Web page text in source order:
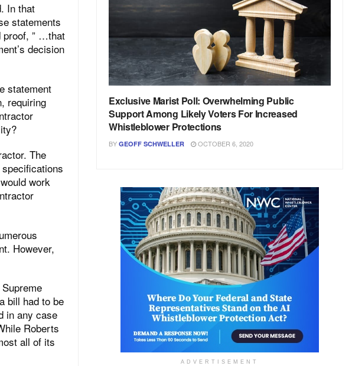
In that
statements
proof, ” …that
decision
statement
requiring
The
work
However,
bill had to be
in any case
Roberts
all of its
Exclusive Marist Poll: Overwhelming Public
Support Among Likely Voters For Increased
Whistleblower Protections
BY GEOFF SCHWELLER OCTOBER 6, 2020
ADVERTISEMENT